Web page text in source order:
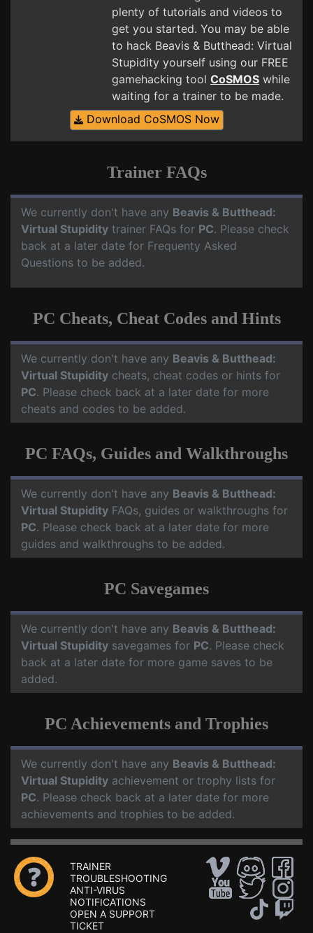
plenty of tutorials and videos to
get you started. You may be able
to hack Beavis & Butthead: Virtual
Stupidity yourself using our FREE
gamehacking tool CoSMOS while
waiting for a trainer to be made.
Download CoSMOS Now
Trainer FAQs
We currently don't have any Beavis & Butthead:
Virtual Stupidity trainer FAQs for PC. Please check
back at a later date for Frequenty Asked
Questions to be added.
PC Cheats, Cheat Codes and Hints
We currently don't have any Beavis & Butthead:
Virtual Stupidity cheats, cheat codes or hints for
PC. Please check back at a later date for more
cheats and codes to be added.
PC FAQs, Guides and Walkthroughs
We currently don't have any Beavis & Butthead:
Virtual Stupidity FAQs, guides or walkthroughs for
PC. Please check back at a later date for more
guides and walkthroughs to be added.
PC Savegames
We currently don't have any Beavis & Butthead:
Virtual Stupidity savegames for PC. Please check
back at a later date for more game saves to be
added.
PC Achievements and Trophies
We currently don't have any Beavis & Butthead:
Virtual Stupidity achievement or trophy lists for
PC. Please check back at a later date for more
achievements and trophies to be added.
TRAINER
TROUBLESHOOTING
ANTI-VIRUS
NOTIFICATIONS
OPEN A SUPPORT
TICKET